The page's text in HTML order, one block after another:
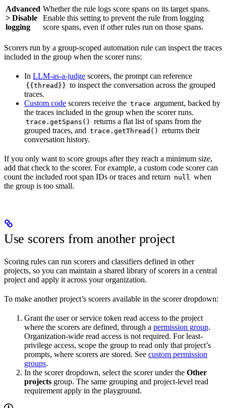
Advanced
> Disable
logging
Whether the rule logs score spans on its target spans.
Enable this setting to prevent the rule from logging
score spans, even if other rules run on those spans.
Scorers run by a group-scoped automation rule can inspect the traces
included in the group when the scorer runs:
In LLM-as-a-judge scorers, the prompt can reference
{{thread}} to inspect the conversation across the grouped
traces.
Custom code scorers receive the trace argument, backed by
the traces included in the group when the scorer runs.
trace.getSpans()
returns a flat list of spans from the
grouped traces, and trace.getThread()
returns their
conversation history.
If you only want to score groups after they reach a minimum size,
add that check to the scorer. For example, a custom code scorer can
count the included root span IDs or traces and return null
when
the group is too small.
Use scorers from another project
Scoring rules can run scorers and classifiers defined in other
projects, so you can maintain a shared library of scorers in a central
project and apply it across your organization.
To make another project’s scorers available in the scorer dropdown:
Grant the user or service token read access to the project
where the scorers are defined, through a permission group.
Organization-wide read access is not required. For least-
privilege access, scope the group to read only that project’s
prompts, where scorers are stored. See custom permission
groups.
In the scorer dropdown, select the scorer under the Other
projects group. The same grouping and project-level read
requirement apply in the playground.